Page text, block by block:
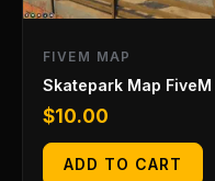
FIVEM MAP
Skatepark Map FiveM
$10.00
ADD TO CART